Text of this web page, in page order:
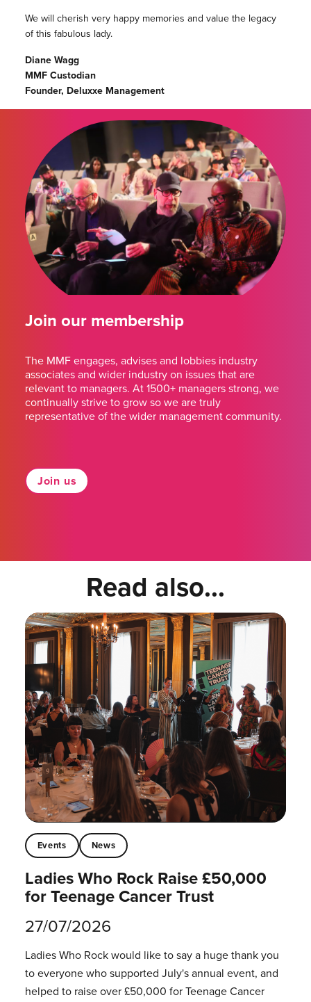
We will cherish very happy memories and value the legacy
of this fabulous lady.
Diane Wagg
MMF Custodian
Founder, Deluxxe Management
Join our membership
The MMF engages, advises and lobbies industry
associates and wider industry on issues that are
relevant to managers. At 1500+ managers strong, we
continually strive to grow so we are truly
representative of the wider management community.
Join us
Read also...
Events News
Ladies Who Rock Raise £50,000
for Teenage Cancer Trust
27/07/2026
Ladies Who Rock would like to say a huge thank you
to everyone who supported July's annual event, and
helped to raise over £50,000 for Teenage Cancer